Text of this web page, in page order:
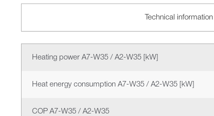
Technical information
Heating power A7-W35 / A2-W35 [kW]
Heat energy consumption A7-W35 / A2-W35 [kW]
COP A7-W35 / A2-W35